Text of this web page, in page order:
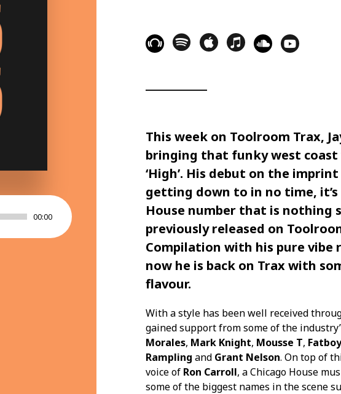
00:00
This week on Toolroom Trax,
bringing that funky west coast
‘High’. His debut on the imprint
getting down to in no time,
House number that is nothing
previously released on
Compilation with his pure vibe
now he is back on Traxwith
flavour.
With a style has been well received
gained support from some of the
Morales, Mark Knight, Mousse T,
Rampling and Grant Nelson. On top of
voice of Ron Carroll, a Chicago House
some of the biggest names in the scene